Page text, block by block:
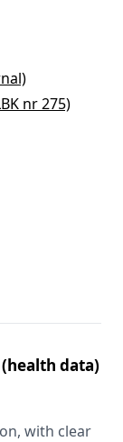
nr 275)
data)
with clear